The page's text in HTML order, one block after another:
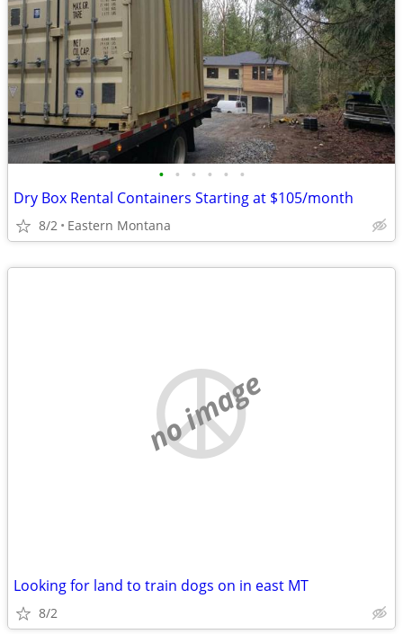
• • • • • •
Dry Box Rental Containers Starting at $105/month
8/2 Eastern Montana
no image
Looking for land to train dogs on in east MT
8/2